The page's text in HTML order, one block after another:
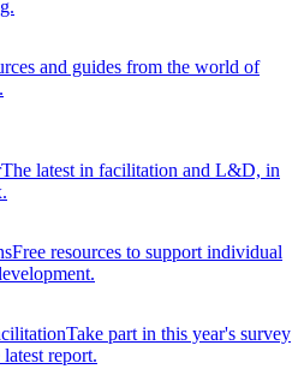
and guides from the world of
The latest in facilitation and L&D, in
Free resources to support individual
Take part in this year's survey
report.